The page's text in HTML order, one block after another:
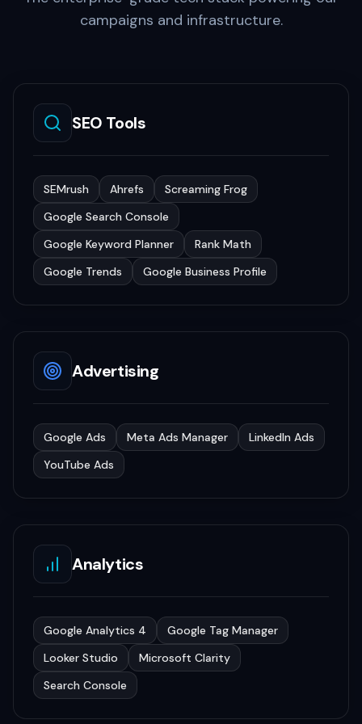
campaigns and infrastructure.
SEO Tools
SEMrush Ahrefs
Screaming Frog
Google Search Console
Google Keyword Planner
Rank Math
Google Trends
Google Business Profile
Advertising
Google Ads Meta Ads Manager
LinkedIn Ads
YouTube Ads
Analytics
Google Analytics 4
Google Tag Manager
Looker Studio
Microsoft Clarity
Search Console